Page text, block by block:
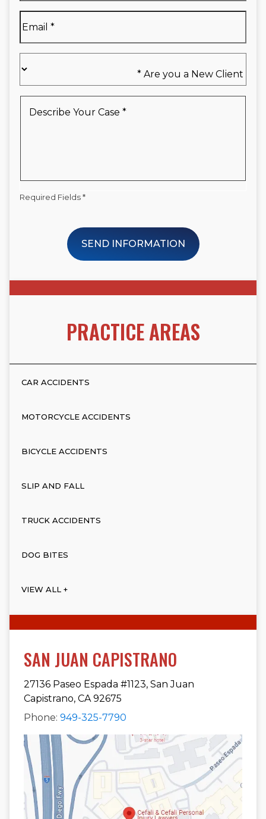
*
you
a
Client*
Your
Required Fields *
SEND INFORMATION
PRACTICE AREAS
CAR ACCIDENTS
MOTORCYCLE ACCIDENTS
BICYCLE ACCIDENTS
SLIP AND FALL
TRUCK ACCIDENTS
DOG BITES
VIEW ALL +
SAN JUAN CAPISTRANO
27136 Paseo Espada #1123, San Juan
Capistrano, CA 92675
Phone: 949-325-7790